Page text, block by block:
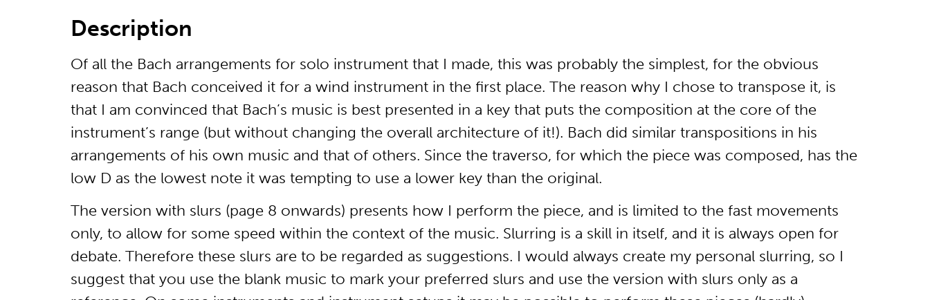
Description
Of all the Bach arrangements for solo instrument that I made, this was probably the simplest, for the obvious
reason that Bach conceived it for a wind instrument in the first place. The reason why I chose to transpose it, is
that I am convinced that Bach’s music is best presented in a key that puts the composition at the core of the
instrument’s range (but without changing the overall architecture of it!). Bach did similar transpositions in his
arrangements of his own music and that of others. Since the traverso, for which the piece was composed, has the
low D as the lowest note it was tempting to use a lower key than the original.
The version with slurs (page 8 onwards) presents how I perform the piece, and is limited to the fast movements
only, to allow for some speed within the context of the music. Slurring is a skill in itself, and it is always open for
debate. Therefore these slurs are to be regarded as suggestions. I would always create my personal slurring, so I
suggest that you use the blank music to mark your preferred slurs and use the version with slurs only as a